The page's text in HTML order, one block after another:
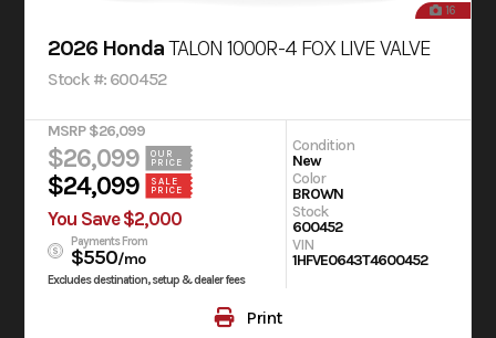
16
2026 HondaTALON 1000R-4 FOX LIVE VALVE
Stock #: 600452
MSRP $26,099
$26,099
OUR
PRICE
$24,099
SALE
PRICE
You Save $2,000
Payments From
$550/mo
Excludes destination, setup & dealer fees
Condition
New
Color
BROWN
Stock
600452
VIN
1HFVE0643T4600452
Print